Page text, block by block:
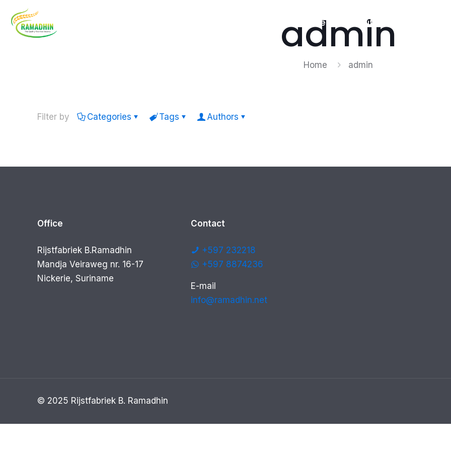
Home About Us
admin
Home admin
Filter by Categories Tags Authors
Office
Rijstfabriek B.Ramadhin
Mandja Veiraweg nr. 16-17
Nickerie, Suriname
Contact
+597 232218
+597 8874236
E-mail
info@ramadhin.net
© 2025 Rijstfabriek B. Ramadhin